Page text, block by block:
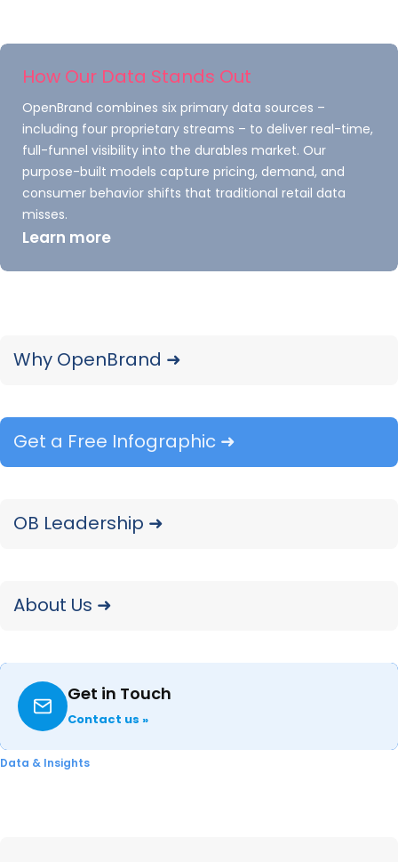
How Our Data Stands Out
OpenBrand combines six primary data sources –
including four proprietary streams – to deliver real-time,
full-funnel visibility into the durables market. Our
purpose-built models capture pricing, demand, and
consumer behavior shifts that traditional retail data
misses.
Learn more
Why OpenBrand ➜
Get a Free Infographic ➜
OB Leadership ➜
About Us ➜
Get in Touch
Contact us »
Data & Insights
continue to be made in a retail store (69
percent). However, that percent has been
Online purchases for rolling four
quarters ending June 2021 are up
significantly from the previous three
Kitchen & Bath Fixture
survey has uncovered? Here’s another preview
The Amazon draw rate (12 percent) is
significantly lower than Home Depot (47
However, the Amazon close rate (71
percent) is a little higher than Home
The top outlet
two purchase drivers which partly
explains a YoY increase in Amazon